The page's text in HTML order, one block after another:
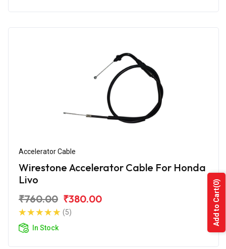
Accelerator Cable
Wirestone Accelerator Cable For Honda
Livo
₹760.00 ₹380.00
(5)
In Stock
Add to Cart
(0)